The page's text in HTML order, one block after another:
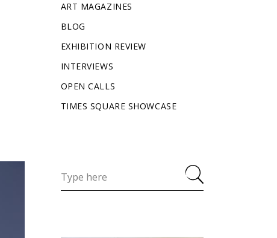
ART MAGAZINES
BLOG
EXHIBITION REVIEW
INTERVIEWS
OPEN CALLS
TIMES SQUARE SHOWCASE